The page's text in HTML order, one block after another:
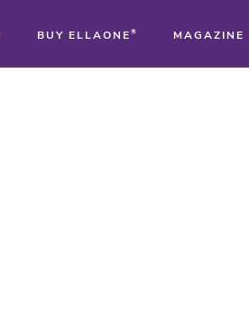
BUY ELLAONE ® MAGAZINE